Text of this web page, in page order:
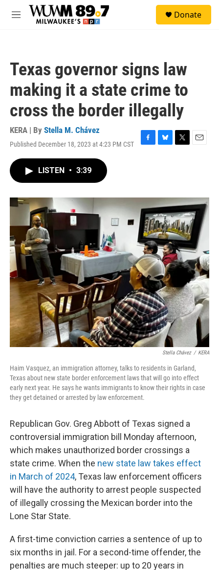
Skip to main content
M
Donate
Texas governor signs law
making it a state crime to
cross the border illegally
KERA | By Stella M. Chávez
Published December 18, 2023 at 4:23 PM CST
F
o
k
B
y
T
r
E
LISTEN • 3:39
Stella Chávez / KERA
Haim Vasquez, an immigration attorney, talks to residents in Garland,
Texas about new state border enforcement laws that will go into effect
early next year. He says he wants immigrants to know their rights in case
they get detained or arrested by law enforcement.
Republican Gov. Greg Abbott of Texas signed a
controversial immigration bill Monday afternoon,
which makes unauthorized border crossings a
state crime. When the new state law takes effect
in March of 2024, Texas law enforcement officers
will have the authority to arrest people suspected
of illegally crossing the Mexican border into the
Lone Star State.
A first-time conviction carries a sentence of up to
six months in jail. For a second-time offender, the
penalties are much steeper: up to 20 years in